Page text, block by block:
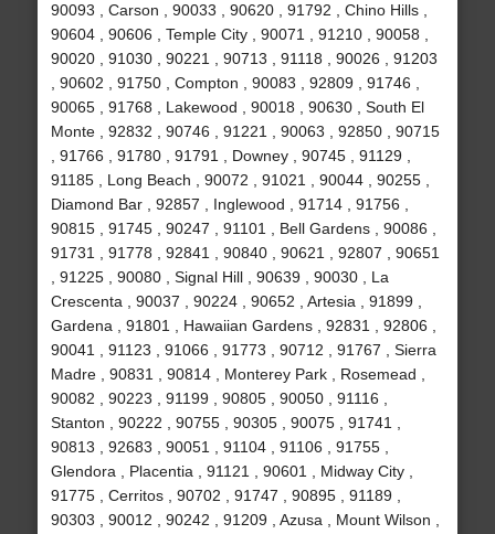
90093 , Carson , 90033 , 90620 , 91792 , Chino Hills ,
90604 , 90606 , Temple City , 90071 , 91210 , 90058 ,
90020 , 91030 , 90221 , 90713 , 91118 , 90026 , 91203
, 90602 , 91750 , Compton , 90083 , 92809 , 91746 ,
90065 , 91768 , Lakewood , 90018 , 90630 , South El
Monte , 92832 , 90746 , 91221 , 90063 , 92850 , 90715
, 91766 , 91780 , 91791 , Downey , 90745 , 91129 ,
91185 , Long Beach , 90072 , 91021 , 90044 , 90255 ,
Diamond Bar , 92857 , Inglewood , 91714 , 91756 ,
90815 , 91745 , 90247 , 91101 , Bell Gardens , 90086 ,
91731 , 91778 , 92841 , 90840 , 90621 , 92807 , 90651
, 91225 , 90080 , Signal Hill , 90639 , 90030 , La
Crescenta , 90037 , 90224 , 90652 , Artesia , 91899 ,
Gardena , 91801 , Hawaiian Gardens , 92831 , 92806 ,
90041 , 91123 , 91066 , 91773 , 90712 , 91767 , Sierra
Madre , 90831 , 90814 , Monterey Park , Rosemead ,
90082 , 90223 , 91199 , 90805 , 90050 , 91116 ,
Stanton , 90222 , 90755 , 90305 , 90075 , 91741 ,
90813 , 92683 , 90051 , 91104 , 91106 , 91755 ,
Glendora , Placentia , 91121 , 90601 , Midway City ,
91775 , Cerritos , 90702 , 91747 , 90895 , 91189 ,
90303 , 90012 , 90242 , 91209 , Azusa , Mount Wilson ,